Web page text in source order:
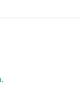
.